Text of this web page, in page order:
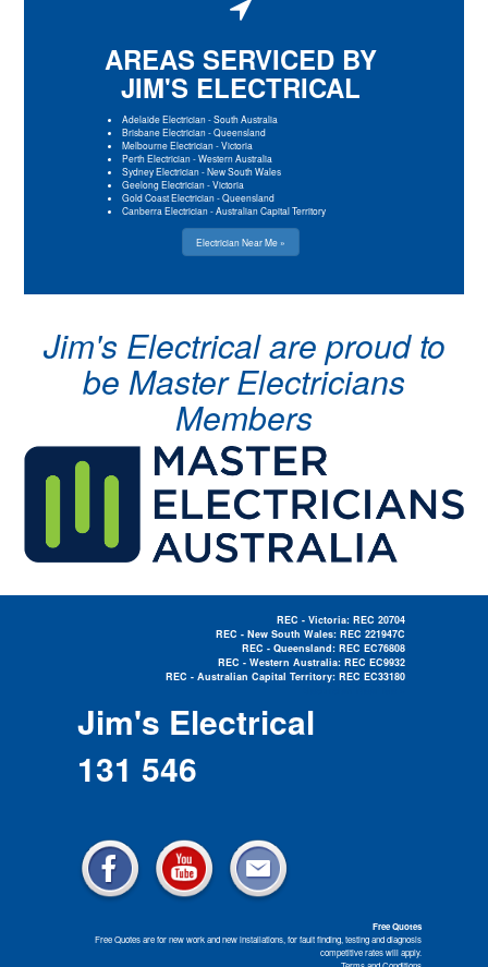
AREAS SERVICED BY
JIM'S ELECTRICAL
Adelaide Electrician-South Australia
Brisbane Electrician-Queensland
Melbourne Electrician-Victoria
Perth Electrician-Western Australia
Sydney Electrician-New South Wales
Geelong Electrician-Victoria
Gold Coast Electrician-Queensland
Canberra Electrician-Australian Capital Territory
Electrician Near Me »
Jim's Electrical are proud to
be Master Electricians
Members
REC - Victoria: REC 20704
REC - New South Wales: REC 221947C
REC - Queensland: REC EC76808
REC - Western Australia: REC EC9932
REC - Australian Capital Territory: REC EC33180
Jim's Electrical
131 546
Free Quotes
Free Quotes are for new work and new installations, for fault finding, testing and diagnosis
competitive rates will apply.